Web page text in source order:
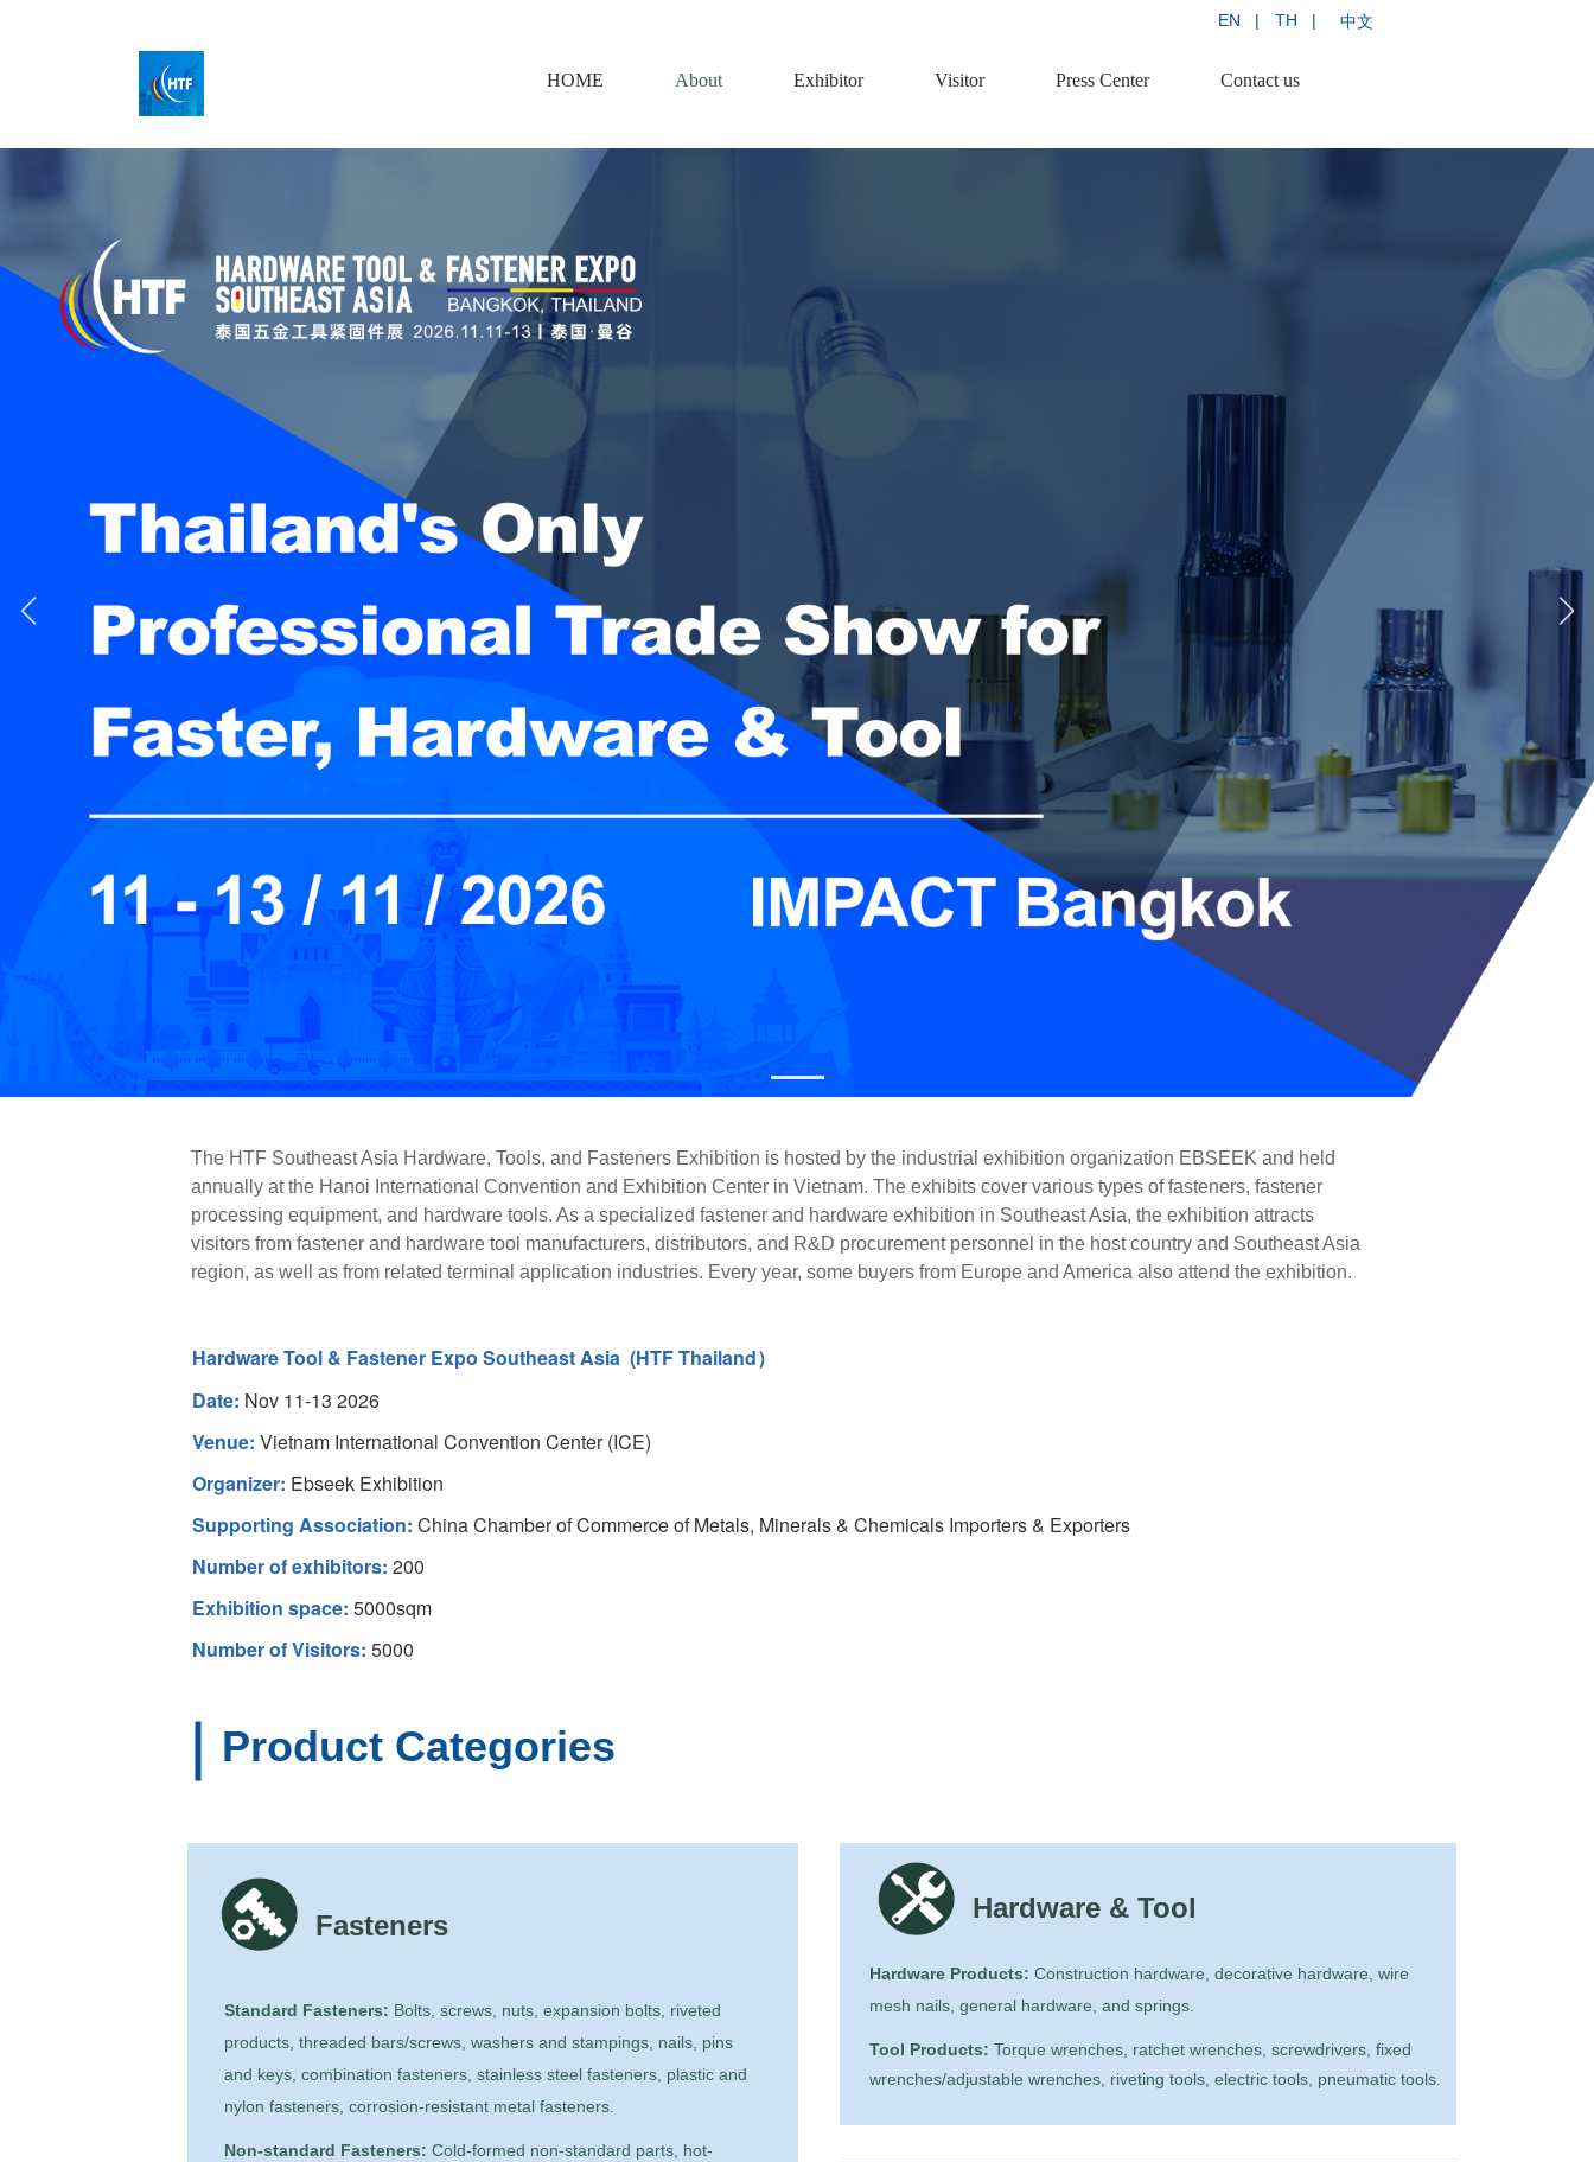
HOME About Exhibitor Visitor Press Center Contact us
TH   |
EN   | 中文
The HTF Southeast Asia Hardware, Tools, and Fasteners Exhibition is hosted by the industrial exhibition organization EBSEEK and held
annually at the Hanoi International Convention and Exhibition Center in Vietnam. The exhibits cover various types of fasteners, fastener
processing equipment, and hardware tools. As a specialized fastener and hardware exhibition in Southeast Asia, the exhibition attracts
visitors from fastener and hardware tool manufacturers, distributors, and R&D procurement personnel in the host country and Southeast Asia
region, as well as from related terminal application industries. Every year, some buyers from Europe and America also attend the exhibition.
Hardware Tool & Fastener Expo Southeast Asia (HTF Thailand）
Date: Nov 11-13 2026
Venue: Vietnam International Convention Center (ICE)
Organizer: Ebseek Exhibition
Supporting Association: China Chamber of Commerce of Metals, Minerals & Chemicals Importers & Exporters
Number of exhibitors: 200
Exhibition space: 5000sqm
Number of Visitors: 5000
Product Categories
Standard Fasteners: Bolts, screws, nuts, expansion bolts, riveted
products, threaded bars/screws, washers and stampings, nails, pins
and keys, combination fasteners, stainless steel fasteners, plastic and
nylon fasteners, corrosion-resistant metal fasteners.
Non-standard Fasteners: Cold-formed non-standard parts, hot-
Fasteners
Hardware & Tool
Hardware Products: Construction hardware, decorative hardware, wire
mesh nails, general hardware, and springs.
Tool Products: Torque wrenches, ratchet wrenches, screwdrivers, fixed
wrenches/adjustable wrenches, riveting tools, electric tools, pneumatic tools.